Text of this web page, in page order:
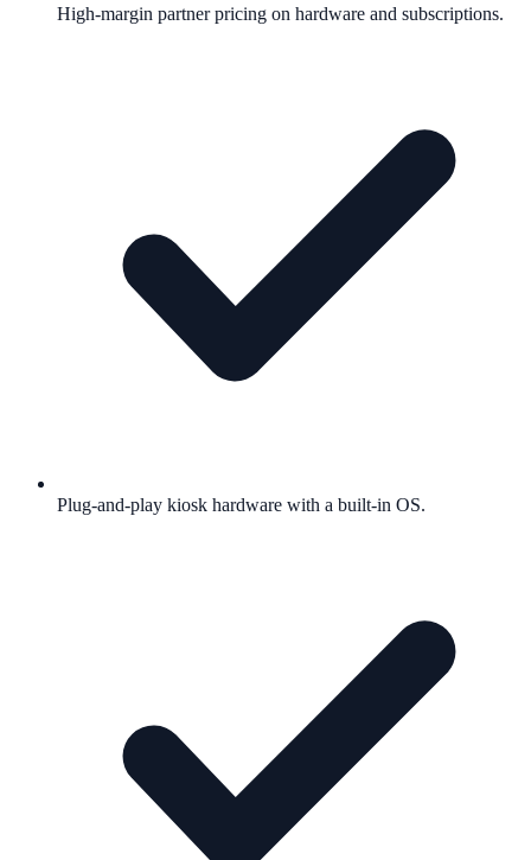
High-margin partner pricing on hardware and subscriptions.
Plug-and-play kiosk hardware with a built-in OS.